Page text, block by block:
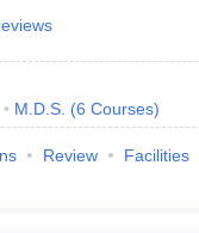
M.D.S. (6 Courses)
Review
Facilities